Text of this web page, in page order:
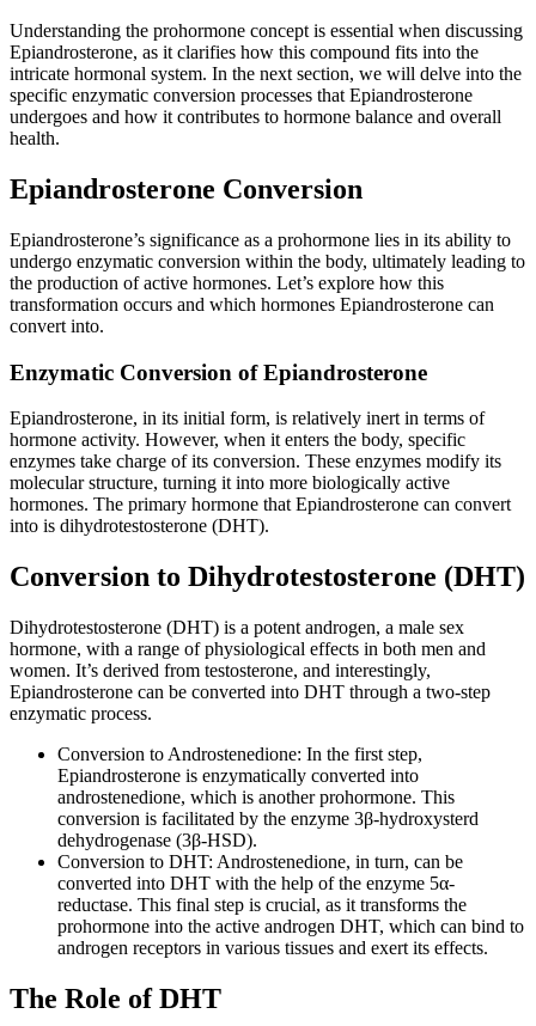
Understanding the prohormone concept is essential when discussing
Epiandrosterone, as it clarifies how this compound fits into the
intricate hormonal system. In the next section, we will delve into the
specific enzymatic conversion processes that Epiandrosterone
undergoes and how it contributes to hormone balance and overall
health.
Epiandrosterone Conversion
Epiandrosterone’s significance as a prohormone lies in its ability to
undergo enzymatic conversion within the body, ultimately leading to
the production of active hormones. Let’s explore how this
transformation occurs and which hormones Epiandrosterone can
convert into.
Enzymatic Conversion of Epiandrosterone
Epiandrosterone, in its initial form, is relatively inert in terms of
hormone activity. However, when it enters the body, specific
enzymes take charge of its conversion. These enzymes modify its
molecular structure, turning it into more biologically active
hormones. The primary hormone that Epiandrosterone can convert
into is dihydrotestosterone (DHT).
Conversion to Dihydrotestosterone (DHT)
Dihydrotestosterone (DHT) is a potent androgen, a male sex
hormone, with a range of physiological effects in both men and
women. It’s derived from testosterone, and interestingly,
Epiandrosterone can be converted into DHT through a two-step
enzymatic process.
Conversion to Androstenedione: In the first step,
Epiandrosterone is enzymatically converted into
androstenedione, which is another prohormone. This
conversion is facilitated by the enzyme 3β-hydroxysterd
dehydrogenase (3β-HSD).
Conversion to DHT: Androstenedione, in turn, can be
converted into DHT with the help of the enzyme 5α-
reductase. This final step is crucial, as it transforms the
prohormone into the active androgen DHT, which can bind to
androgen receptors in various tissues and exert its effects.
The Role of DHT